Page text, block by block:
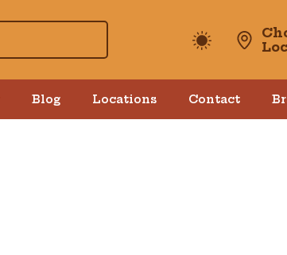
Blog Locations Contact